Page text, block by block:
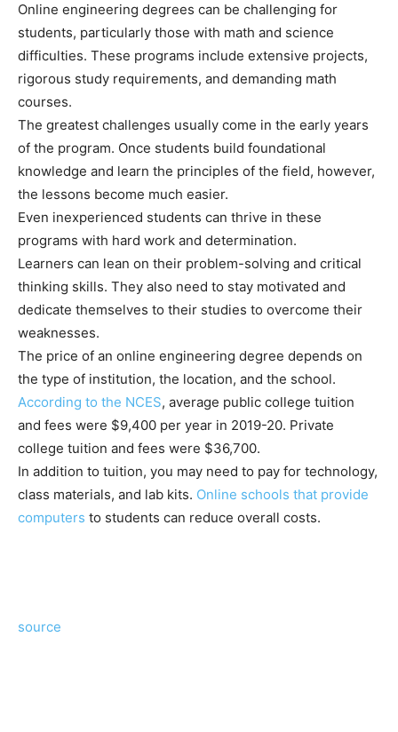
Online engineering degrees can be challenging for
students, particularly those with math and science
difficulties. These programs include extensive projects,
rigorous study requirements, and demanding math
courses.
The greatest challenges usually come in the early years
of the program. Once students build foundational
knowledge and learn the principles of the field, however,
the lessons become much easier.
Even inexperienced students can thrive in these
programs with hard work and determination.
Learners can lean on their problem-solving and critical
thinking skills. They also need to stay motivated and
dedicate themselves to their studies to overcome their
weaknesses.
The price of an online engineering degree depends on
the type of institution, the location, and the school.
According to the NCES, average public college tuition
and fees were $9,400 per year in 2019-20. Private
college tuition and fees were $36,700.
In addition to tuition, you may need to pay for technology,
class materials, and lab kits. Online schools that provide
computers to students can reduce overall costs.
source